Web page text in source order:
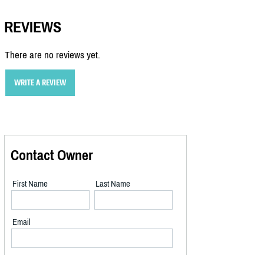
REVIEWS
There are no reviews yet.
WRITE A REVIEW
Contact Owner
First Name Last Name
Email